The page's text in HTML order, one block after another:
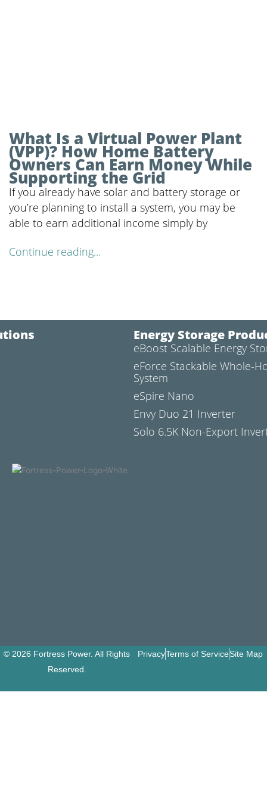
What Is a Virtual Power Plant
(VPP)? How Home Battery
Owners Can Earn Money While
Supporting the Grid
If you already have solar and battery storage or
you’re planning to install a system, you may be
able to earn additional income simply by
Continue reading...
Energy Storage
eBoost Scalable Energy
eForce Stackable Whole-
System
eSpire Nano
Envy Duo 21 Inverter
Solo 6.5K Non-Export
© 2026 Fortress Power. All Rights
Reserved.
PrivacyTerms of ServiceSite Map